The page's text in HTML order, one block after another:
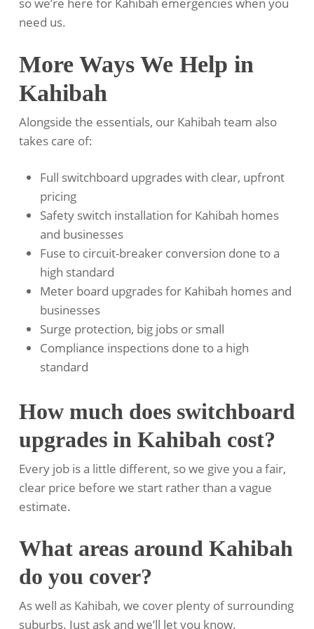
so we’re here for Kahibah emergencies when you
need us.
More Ways We Help in
Kahibah
Alongside the essentials, our Kahibah team also
takes care of:
Full switchboard upgrades with clear, upfront
pricing
Safety switch installation for Kahibah homes
and businesses
Fuse to circuit-breaker conversion done to a
high standard
Meter board upgrades for Kahibah homes and
businesses
Surge protection, big jobs or small
Compliance inspections done to a high
standard
How much does switchboard
upgrades in Kahibah cost?
Every job is a little different, so we give you a fair,
clear price before we start rather than a vague
estimate.
What areas around Kahibah
do you cover?
As well as Kahibah, we cover plenty of surrounding
suburbs. Just ask and we’ll let you know.